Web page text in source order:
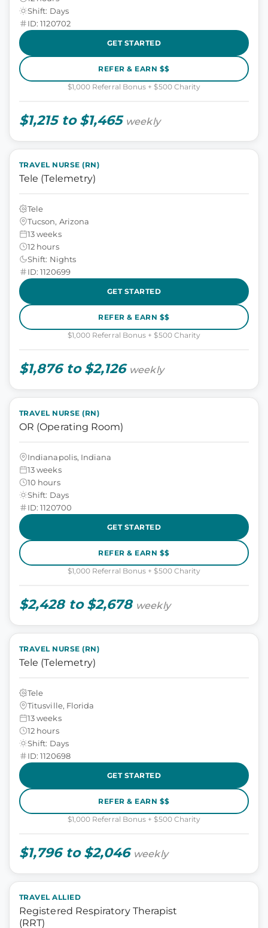
Shift: Days
ID: 1120702
GET STARTED
REFER & EARN $$
$1,000 Referral Bonus + $500 Charity
$1,215 to $1,465 weekly
TRAVEL NURSE (RN)
Tele (Telemetry)
Tele
Tucson, Arizona
13 weeks
12 hours
Shift: Nights
ID: 1120699
GET STARTED
REFER & EARN $$
$1,000 Referral Bonus + $500 Charity
$1,876 to $2,126 weekly
TRAVEL NURSE (RN)
OR (Operating Room)
Indianapolis, Indiana
13 weeks
10 hours
Shift: Days
ID: 1120700
GET STARTED
REFER & EARN $$
$1,000 Referral Bonus + $500 Charity
$2,428 to $2,678 weekly
TRAVEL NURSE (RN)
Tele (Telemetry)
Tele
Titusville, Florida
13 weeks
12 hours
Shift: Days
ID: 1120698
GET STARTED
REFER & EARN $$
$1,000 Referral Bonus + $500 Charity
$1,796 to $2,046 weekly
TRAVEL ALLIED
Registered Respiratory Therapist
(RRT)